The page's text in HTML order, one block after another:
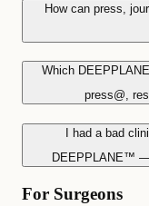
How can press,
Which
press@,
I had a bad
DEEPPLANE™ —
For Surgeons